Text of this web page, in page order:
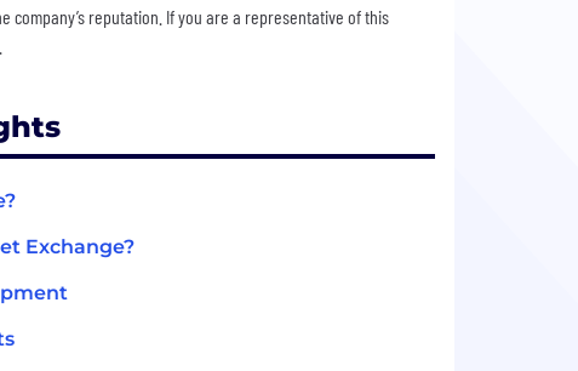
reputation. If you are a representative of this
Exchange?